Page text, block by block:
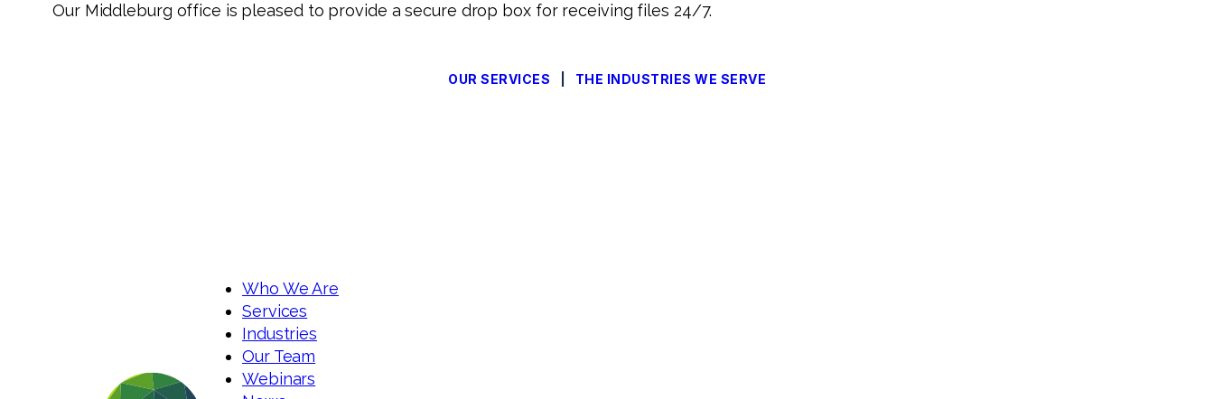
Our Middleburg office is pleased to provide a secure drop box for receiving files 24/7.
OUR SERVICES THE INDUSTRIES WE SERVE
Who We Are
Services
Industries
Our Team
Webinars